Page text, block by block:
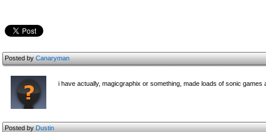
Posted byCanaryman
i have actually, magicgraphix or something, made loads of sonic
Posted byDustin